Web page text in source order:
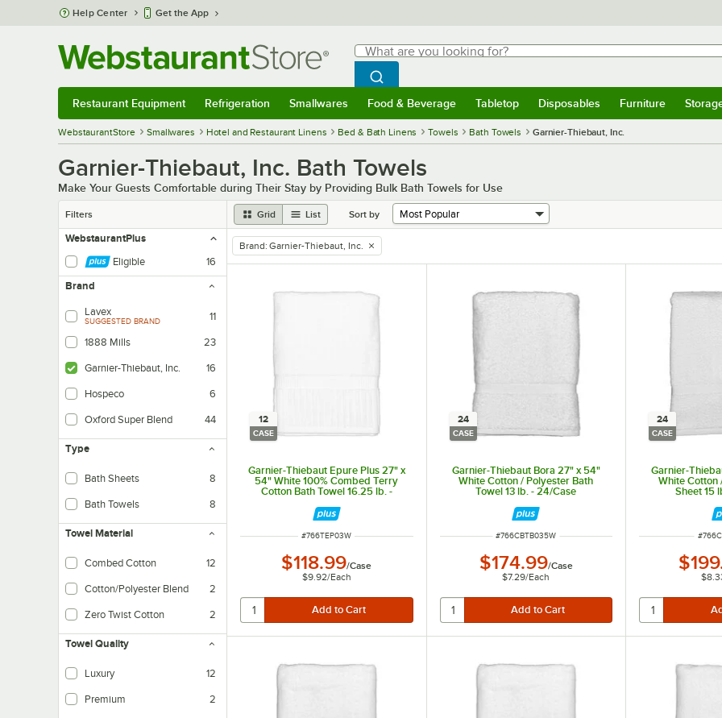
Skip to main content
Help Center Get the App
Search
What are you looking for?
Begin typing for results.
Search WebstaurantStore
Restaurant Equipment Refrigeration Smallwares Food & Beverage Tabletop Disposables Furniture
WebstaurantStore Smallwares Hotel and Restaurant Linens Bed & Bath Linens Towels Bath Towels Garnier-Thiebaut, Inc.
Garnier-Thiebaut, Inc. Bath Towels
Make Your Guests Comfortable during Their Stay by Providing Bulk Bath Towels for Use
Filters Grid List Sort by
WebstaurantPlus
Eligible
16
Brand
Lavex
SUGGESTED BRAND 11
1888 Mills 23
Garnier-Thiebaut, Inc. 16
Hospeco 6
Oxford Super Blend 44
Type
Bath Sheets 8
Bath Towels 8
Towel Material
Combed Cotton 12
Combed cotton is specially treated and results in a softer and more durable yarn. Best suited for mid-range to upscale hotels, resorts, and spas.
Cotton/Polyester Blend 2
Made from 86/14 cotton polyester blend. Soft to the touch. Perfect for hotels and athletic clubs on a budget.
Zero Twist Cotton 2
Towel Quality
Luxury 12
Premium 2
remove tag
Brand: Garnier-Thiebaut, Inc.
12
CASE
Garnier-Thiebaut Epure Plus 27" x
54" White 100% Combed Terry
Cotton Bath Towel 16.25 lb. -
ITEM NUMBER
#766TEP03W
$118.99/Case
$9.92/Each
24
CASE
Garnier-Thiebaut Bora 27" x 54"
White Cotton / Polyester Bath
Towel 13 lb. - 24/Case
ITEM NUMBER
#766CBTB035W
$174.99/Case
$7.29/Each
24
CASE
Garnier-
White Cotton
Sheet 15
ITEM
#